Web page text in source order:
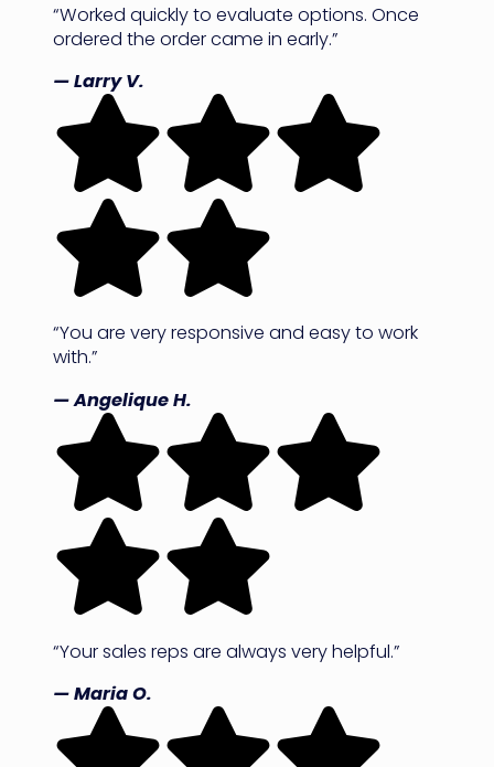
“Worked quickly to evaluate options. Once
ordered the order came in early.”
— Larry V.
“You are very responsive and easy to work
with.”
— Angelique H.
“Your sales reps are always very helpful.”
— Maria O.